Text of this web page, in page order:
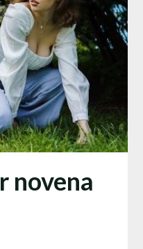
novena